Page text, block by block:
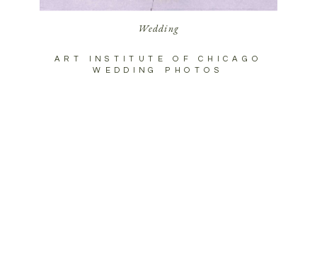
ART INSTITUTE OF CHICAGO
WEDDING PHOTOS
Wedding